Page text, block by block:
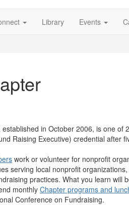
Library Events
in October 2006, is one
Raising Executive) credential after
work or volunteer for nonprofit
serving local nonprofit
practices. What you learn will
monthly Chapter programs and
Conference on Fundraising.